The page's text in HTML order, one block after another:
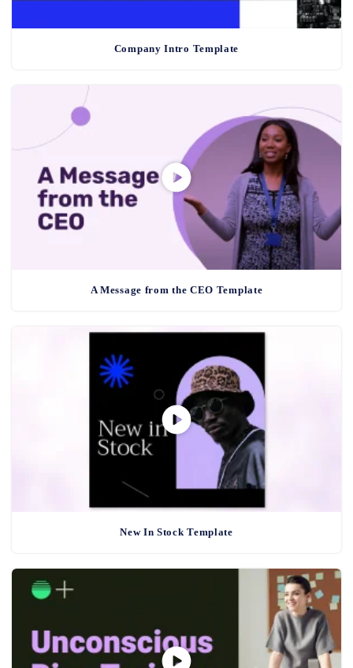
Company Intro Template
A Message from the CEO Template
New In Stock Template